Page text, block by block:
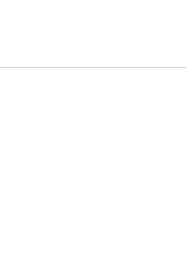
It’s an art & science role
on understanding and shaping
designing evaluation